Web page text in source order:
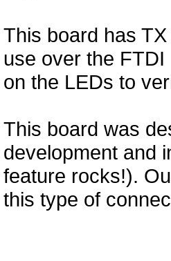
This board has
use over the
on the LEDs to
This board was
development and
feature rocks!).
this type of